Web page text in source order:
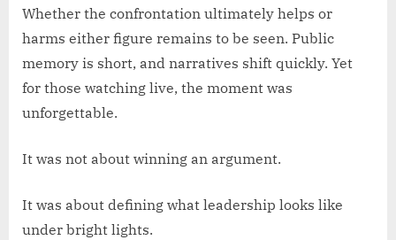
Whether the confrontation ultimately helps or
harms either figure remains to be seen. Public
memory is short, and narratives shift quickly. Yet
for those watching live, the moment was
unforgettable.
It was not about winning an argument.
It was about defining what leadership looks like
under bright lights.